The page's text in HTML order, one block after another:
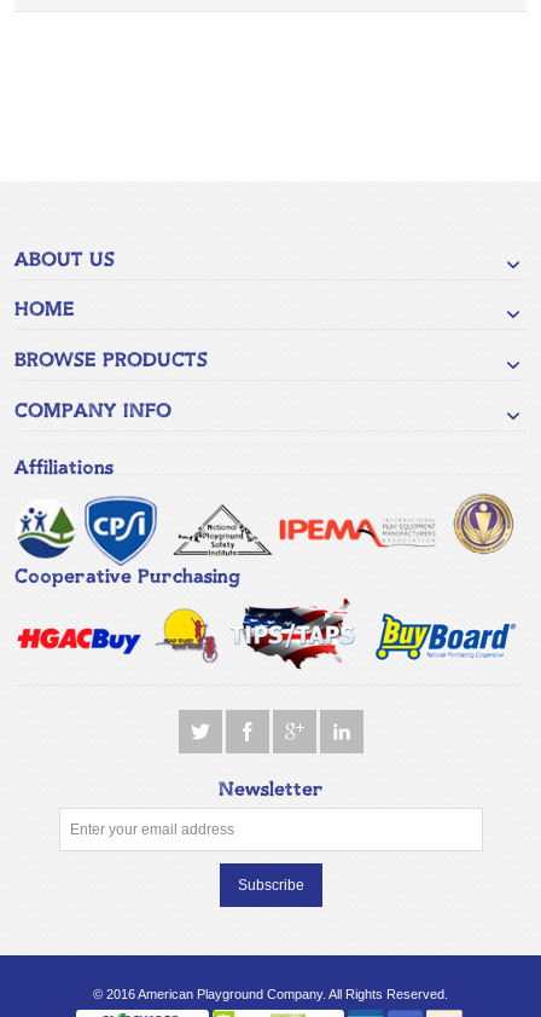
ABOUT US
HOME
BROWSE PRODUCTS
COMPANY INFO
Affiliations
Cooperative Purchasing
Newsletter
Subscribe
© 2016 American Playground Company. All Rights Reserved.